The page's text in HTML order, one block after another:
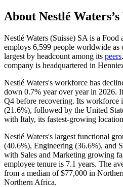
About Nestlé Waters
Nestlé Waters (Suisse) SA is a Food
employs 6,599 people worldwide as
largest by headcount among its peers
company is headquartered in
Nestlé Waters's workforce has
down 0.7% year over year in 2026.
Q4 before recovering. Its workforce
(21.6%), followed by the United
with Italy, its fastest-growing
Nestlé Waters's largest functional
(40.6%), Engineering (36.6%), and
with Sales and Marketing growing
employee tenure is 7.1 years. The
from a median of$77,000 in
Northern Africa.